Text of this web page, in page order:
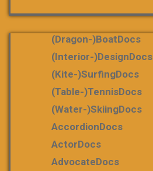
(dragon-)boatDocs
(Interior-)DesignDocs
(Kite-)SurfingDocs
(table-)tennisDocs
(water-)skiingDocs
AccordionDocs
ActorDocs
AdvocateDocs